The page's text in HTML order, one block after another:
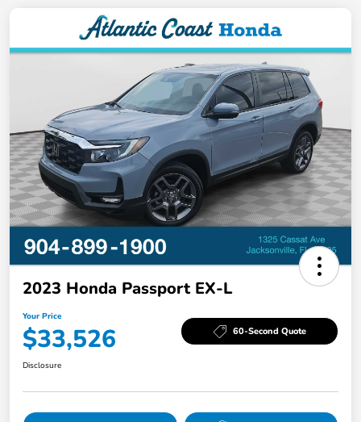
2023 Honda Passport EX-L
Your Price
$33,526 60-Second Quote
Disclosure